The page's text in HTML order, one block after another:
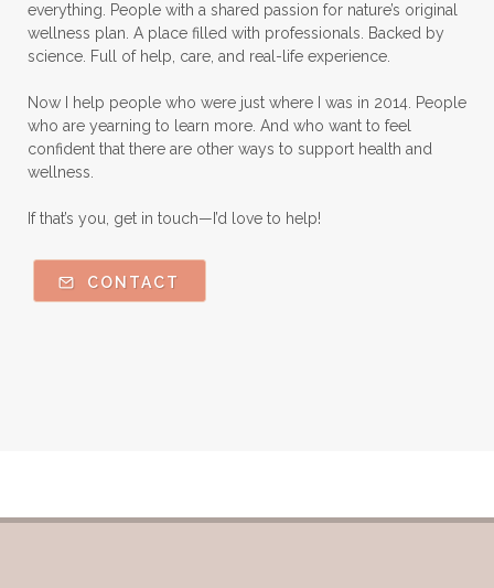
everything. People with a shared passion for nature’s original
wellness plan. A place filled with professionals. Backed by
science. Full of help, care, and real-life experience.
Now I help people who were just where I was in 2014. People
who are yearning to learn more. And who want to feel
confident that there are other ways to support health and
wellness.
If that’s you, get in touch—I’d love to help!
CONTACT